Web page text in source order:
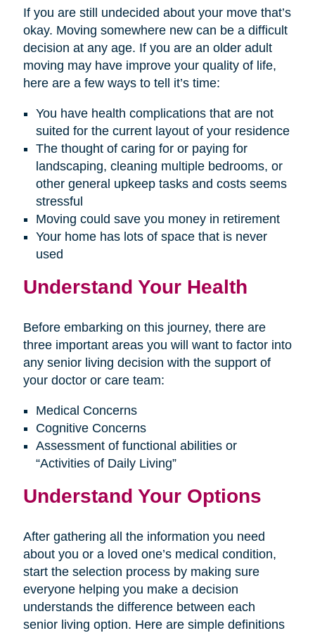
If you are still undecided about your move that’s
okay. Moving somewhere new can be a difficult
decision at any age. If you are an older adult
moving may have improve your quality of life,
here are a few ways to tell it’s time:
You have health complications that are not
suited for the current layout of your residence
The thought of caring for or paying for
landscaping, cleaning multiple bedrooms, or
other general upkeep tasks and costs seems
stressful
Moving could save you money in retirement
Your home has lots of space that is never
used
Understand Your Health
Before embarking on this journey, there are
three important areas you will want to factor into
any senior living decision with the support of
your doctor or care team:
Medical Concerns
Cognitive Concerns
Assessment of functional abilities or
“Activities of Daily Living”
Understand Your Options
After gathering all the information you need
about you or a loved one’s medical condition,
start the selection process by making sure
everyone helping you make a decision
understands the difference between each
senior living option. Here are simple definitions